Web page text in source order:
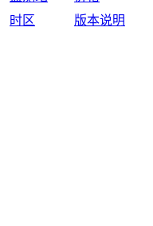
时区
版本说明